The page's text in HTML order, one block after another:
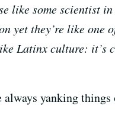
like some scientist
yet they’re like one
Latinx culture: it’s
always yanking